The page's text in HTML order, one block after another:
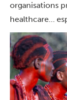
organisations
healthcare…